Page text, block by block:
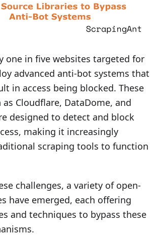
one in five websites targeted for
advanced anti-bot systems that
in access being blocked. These
as Cloudflare, DataDome, and
designed to detect and block
making it increasingly
scraping tools to function
challenges, a variety of open-
have emerged, each offering
and techniques to bypass these